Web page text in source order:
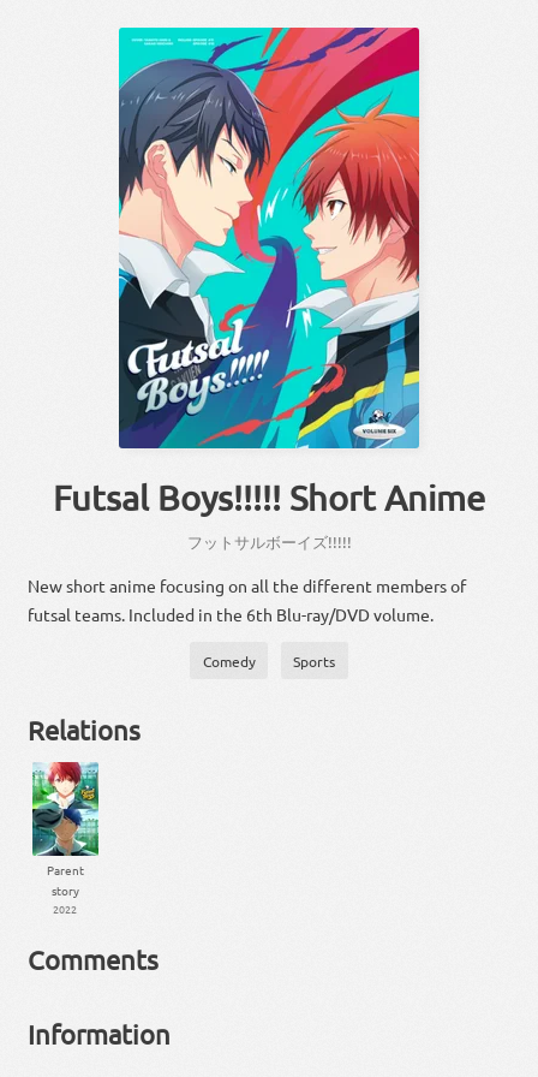
Futsal Boys!!!!! Short Anime
フットサルボーイズ!!!!!
New short anime focusing on all the different members of
futsal teams. Included in the 6th Blu-ray/DVD volume.
Comedy Sports
Relations
Parent
story
2022
Comments
Information